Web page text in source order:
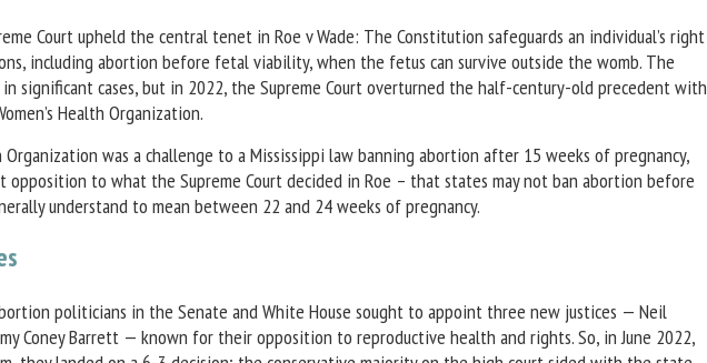
Court upheld the central tenet in Roe v Wade: The Constitution safeguards an individual’s right
including abortion before fetal viability, when the fetus can survive outside the womb. The
significant cases, but in 2022, the Supreme Court overturned the half-century-old precedent with
Health Organization.
Organization was a challenge to a Mississippi law banning abortion after 15 weeks of pregnancy,
opposition to what the Supreme Court decided in Roe – that states may not ban abortion before
understand to mean between 22 and 24 weeks of pregnancy.
politicians in the Senate and White House sought to appoint three new justices — Neil
Coney Barrett — known for their opposition to reproductive health and rights. So, in June 2022,